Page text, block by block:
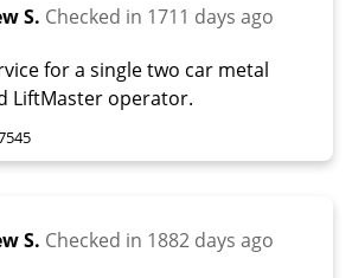
S. Checked in 1711 days ago
for a single two car metal
LiftMaster operator.
S. Checked in 1882 days ago